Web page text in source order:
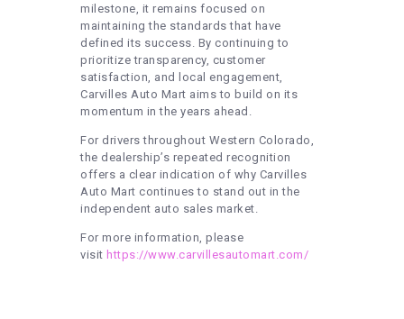
milestone, it remains focused on
maintaining the standards that have
defined its success. By continuing to
prioritize transparency, customer
satisfaction, and local engagement,
Carvilles Auto Mart aims to build on its
momentum in the years ahead.
For drivers throughout Western Colorado,
the dealership’s repeated recognition
offers a clear indication of why Carvilles
Auto Mart continues to stand out in the
independent auto sales market.
For more information, please
visit https://www.carvillesautomart.com/